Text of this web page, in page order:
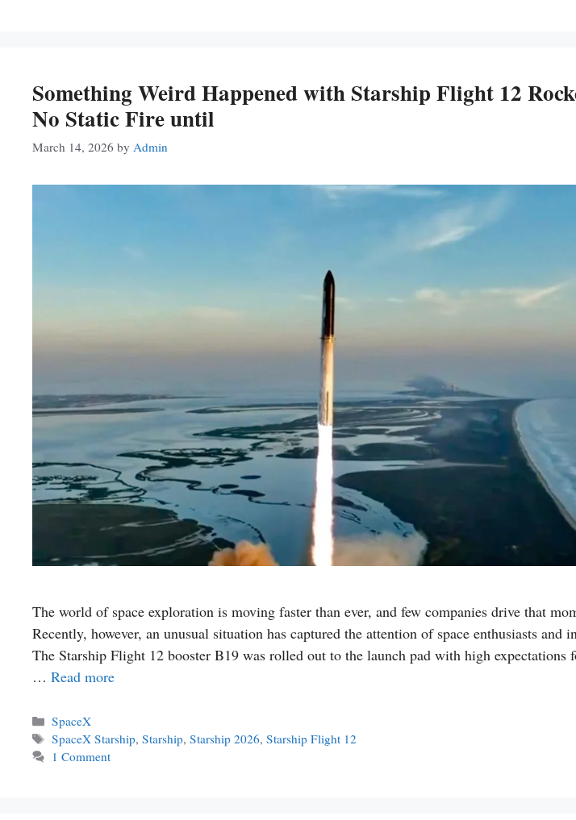
Something Weird Happened with Starship Flight 12
No Static Fire until
March 14, 2026 by Admin
The world of space exploration is moving faster than ever, and few companies drive that
Recently, however, an unusual situation has captured the attention of space enthusiasts and
The Starship Flight 12 booster B19 was rolled out to the launch pad with high expectations
… Read more
Categories
SpaceX
Tags
SpaceX Starship,Starship,Starship 2026,Starship Flight 12
1 Comment